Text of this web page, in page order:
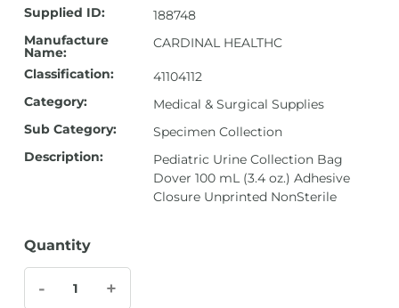
Supplied ID:
188748
Manufacture
Name:
CARDINAL HEALTHC
Classification:
41104112
Category:
Medical & Surgical Supplies
Sub Category:
Specimen Collection
Description:
Pediatric Urine Collection Bag
Dover 100 mL (3.4 oz.) Adhesive
Closure Unprinted NonSterile
Quantity
- +